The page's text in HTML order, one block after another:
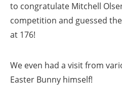
to congratulate Mitchell
competition and guessed
at 176!
We even had a visit from
Easter Bunny himself!